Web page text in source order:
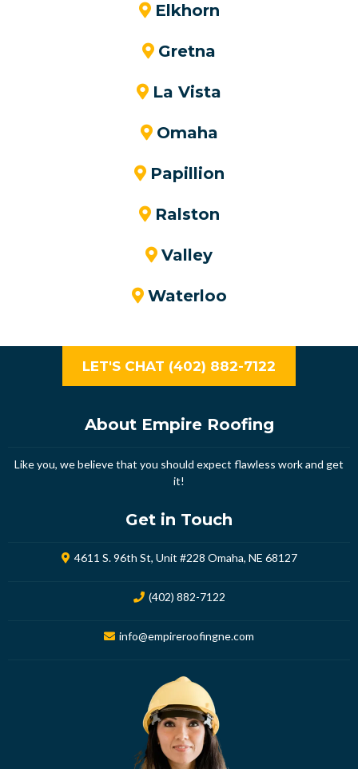
Elkhorn
Gretna
La Vista
Omaha
Papillion
Ralston
Valley
Waterloo
LET'S CHAT (402) 882-7122
About Empire Roofing
Like you, we believe that you should expect flawless work and get
it!
Get in Touch
4611 S. 96th St, Unit #228 Omaha, NE 68127
(402) 882-7122
info@empireroofingne.com